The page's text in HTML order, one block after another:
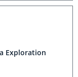
Exploration